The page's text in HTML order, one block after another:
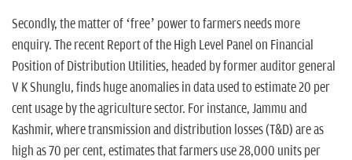
Secondly, the matter of ‘free’ power to farmers needs more
enquiry. The recent Report of the High Level Panel on Financial
Position of Distribution Utilities, headed by former auditor general
V K Shunglu, finds huge anomalies in data used to estimate 20 per
cent usage by the agriculture sector. For instance, Jammu and
Kashmir, where transmission and distribution losses (T&D) are as
high as 70 per cent, estimates that farmers use 28,000 units per